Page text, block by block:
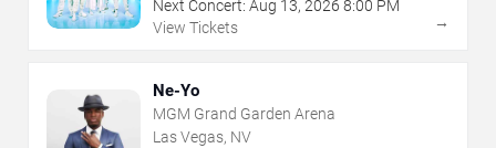
Next Concert: Aug 13, 2026 8:00 PM
View Tickets
→
Ne-Yo
MGM Grand Garden Arena
Las Vegas, NV